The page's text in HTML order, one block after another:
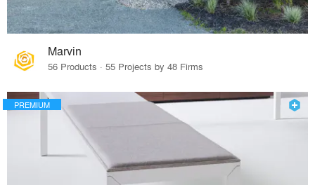
Marvin
56 Products · 55 Projects by 48 Firms
PREMIUM